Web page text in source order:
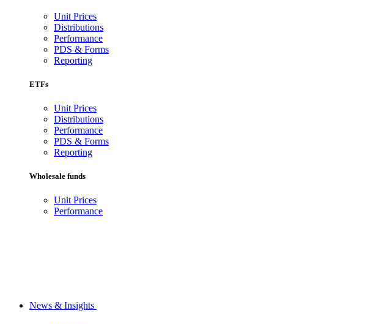
Unit Prices
Distributions
Performance
PDS & Forms
Reporting
ETFs
Unit Prices
Distributions
Performance
PDS & Forms
Reporting
Wholesale funds
Unit Prices
Performance
News & Insights